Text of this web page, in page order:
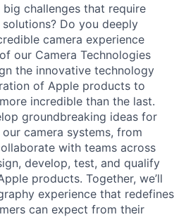
challenges that require
Do you deeply
camera experience
our Camera Technologies
the innovative technology
of Apple products to
incredible than the last.
groundbreaking ideas for
camera systems, from
with teams across
develop, test, and qualify
products. Together, we’ll
experience that redefines
can expect from their